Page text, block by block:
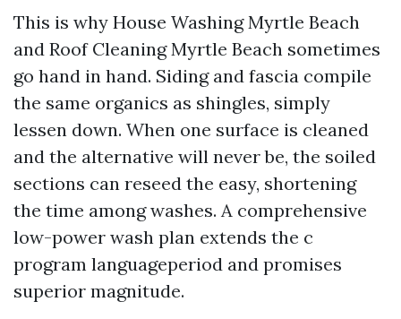
This is why House Washing Myrtle Beach
and Roof Cleaning Myrtle Beach sometimes
go hand in hand. Siding and fascia compile
the same organics as shingles, simply
lessen down. When one surface is cleaned
and the alternative will never be, the soiled
sections can reseed the easy, shortening
the time among washes. A comprehensive
low-power wash plan extends the c
program languageperiod and promises
superior magnitude.